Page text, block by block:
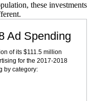
these investments